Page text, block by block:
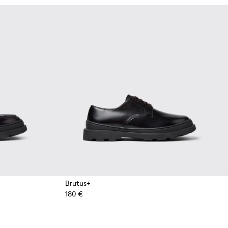
Men.for Men.
Leather Nautical Shoes for Men.
- Brown Leather Moccasins for Men.
Brutus+
180 €